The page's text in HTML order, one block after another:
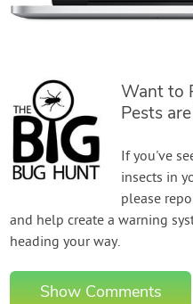
Want to
Pests
If you've
insects in
please
and help create a warning
heading your way.
Show Comments